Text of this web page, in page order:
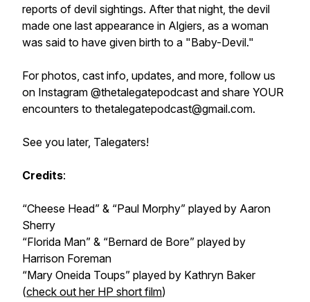
reports of devil sightings. After that night, the devil
made one last appearance in Algiers, as a woman
was said to have given birth to a "Baby-Devil."
For photos, cast info, updates, and more, follow us
on Instagram @thetalegatepodcast and share YOUR
encounters to thetalegatepodcast@gmail.com.
See you later, Talegaters!
Credits:
“Cheese Head” & “Paul Morphy” played by Aaron
Sherry
“Florida Man” & “Bernard de Bore” played by
Harrison Foreman
“Mary Oneida Toups” played by Kathryn Baker
(check out her HP short film)